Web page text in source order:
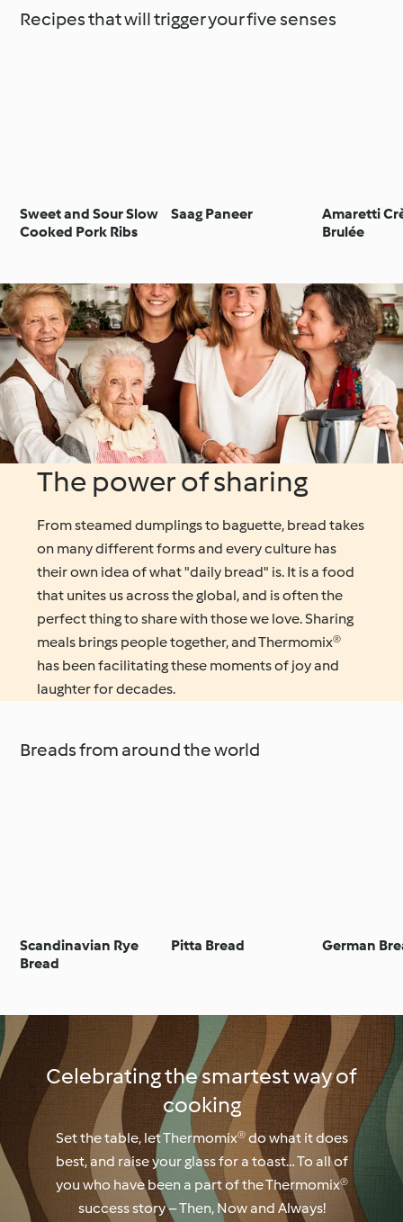
Recipes that will trigger your five senses
Sweet and Sour Slow
Cooked Pork Ribs
Saag Paneer
Amaretti
Brulée
The power of sharing
From steamed dumplings to baguette, bread takes
on many different forms and every culture has
their own idea of what "daily bread" is. It is a food
that unites us across the global, and is often the
perfect thing to share with those we love. Sharing
meals brings people together, and Thermomix®
has been facilitating these moments of joy and
laughter for decades.
Breads from around the world
Scandinavian Rye
Bread
Pitta Bread German
Celebrating the smartest way of
cooking
Set the table, let Thermomix® do what it does
best, and raise your glass for a toast… To all of
you who have been a part of the Thermomix®
success story – Then, Now and Always!